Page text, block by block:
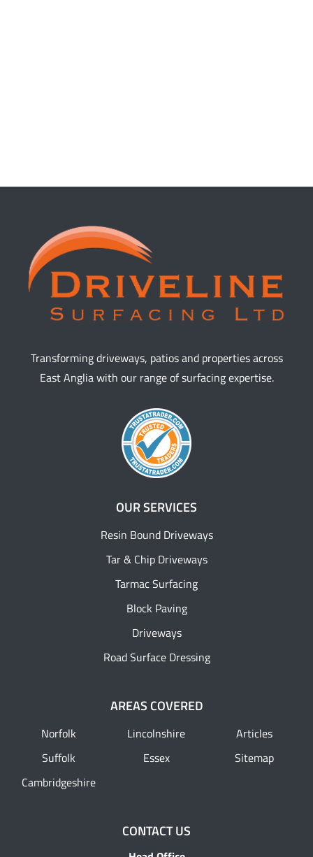
Transforming driveways, patios and properties across
East Anglia with our range of surfacing expertise.
OUR SERVICES
Resin Bound Driveways
Tar & Chip Driveways
Tarmac Surfacing
Block Paving
Driveways
Road Surface Dressing
AREAS COVERED
Norfolk
Suffolk
Cambridgeshire
Lincolnshire
Essex
Articles
Sitemap
CONTACT US